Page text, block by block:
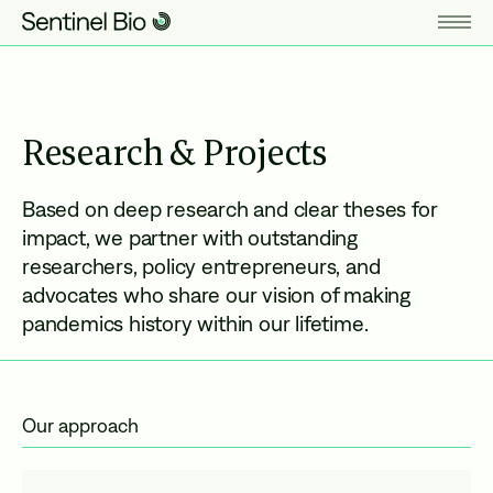
Research & Projects
Based on deep research and clear theses for
impact, we partner with outstanding
researchers, policy entrepreneurs, and
advocates who share our vision of making
pandemics history within our lifetime.
Our approach